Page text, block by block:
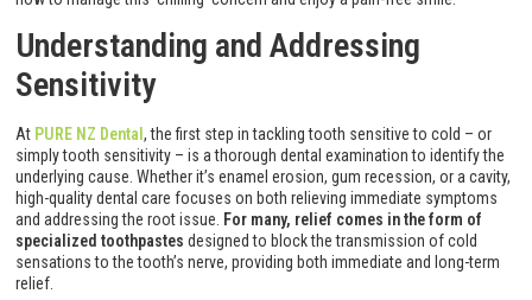
Understanding and Addressing
Sensitivity
At PURE NZ Dental, the first step in tackling tooth sensitive to cold – or
simply tooth sensitivity – is a thorough dental examination to identify the
underlying cause. Whether it’s enamel erosion, gum recession, or a cavity,
high-quality dental care focuses on both relieving immediate symptoms
and addressing the root issue. For many, relief comes in the form of
specialized toothpastes designed to block the transmission of cold
sensations to the tooth’s nerve, providing both immediate and long-term
relief.